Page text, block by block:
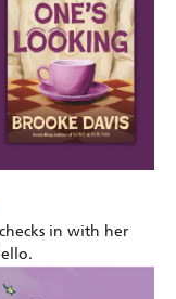
in with her